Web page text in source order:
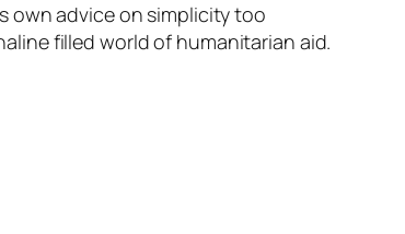
own advice on simplicity too
filled world of humanitarian aid.